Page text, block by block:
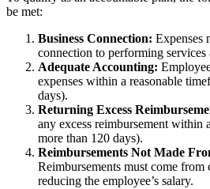
be met:
Business Connection: Expenses
connection to performing services
Adequate Accounting:
expenses within a reasonable
days).
Returning Excess
any excess reimbursement within
more than 120 days).
Reimbursements Not Made
Reimbursements must come
reducing the employee’s salary.